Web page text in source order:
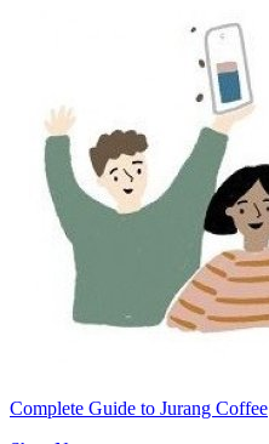
Complete Guide to Jurang Coffee